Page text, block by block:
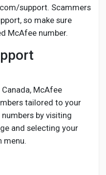
support. Scammers
so make sure
McAfee number.
McAfee
tailored to your
by visiting
and selecting your
menu.